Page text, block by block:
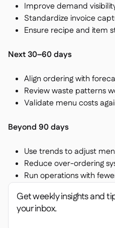
Improve demand
Standardize invoice
Ensure recipe and item
Next 30–60 days
Align ordering with
Review waste patterns
Validate menu costs
Beyond 90 days
Use trends to adjust
Reduce over-ordering
Run operations with
Get weekly insights and
your inbox.